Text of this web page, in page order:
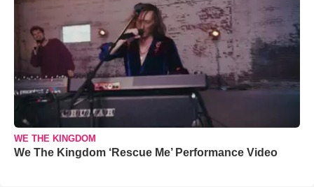
WE THE KINGDOM
We The Kingdom ‘Rescue Me’ Performance Video